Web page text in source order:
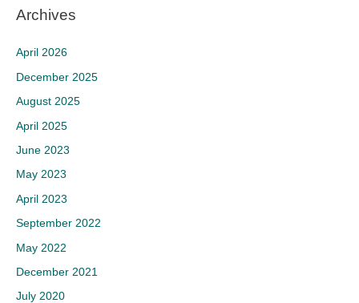
Archives
April 2026
December 2025
August 2025
April 2025
June 2023
May 2023
April 2023
September 2022
May 2022
December 2021
July 2020